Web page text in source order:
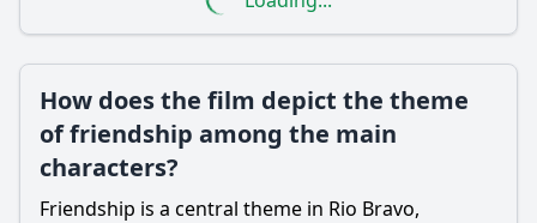
How does the film depict the theme
of friendship among the main
characters?
Friendship is a central theme in Rio Bravo,